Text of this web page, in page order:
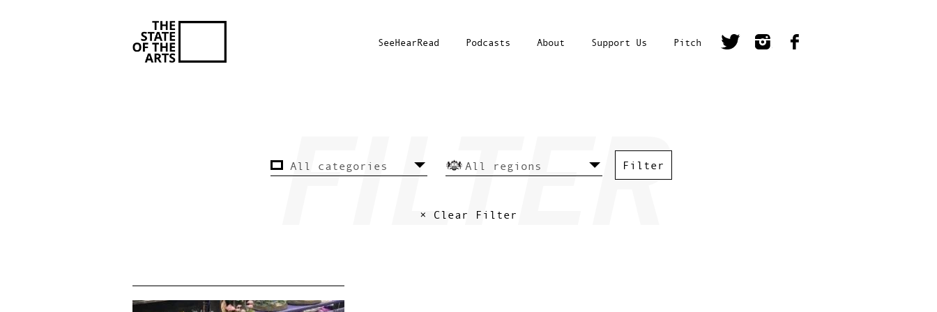
SeeHearRead Podcasts About Support Us Pitch
× Clear Filter